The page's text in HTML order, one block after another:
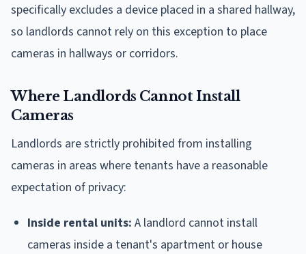
specifically excludes a device placed in a shared hallway,
so landlords cannot rely on this exception to place
cameras in hallways or corridors.
Where Landlords Cannot Install
Cameras
Landlords are strictly prohibited from installing
cameras in areas where tenants have a reasonable
expectation of privacy:
Inside rental units: A landlord cannot install
cameras inside a tenant's apartment or house